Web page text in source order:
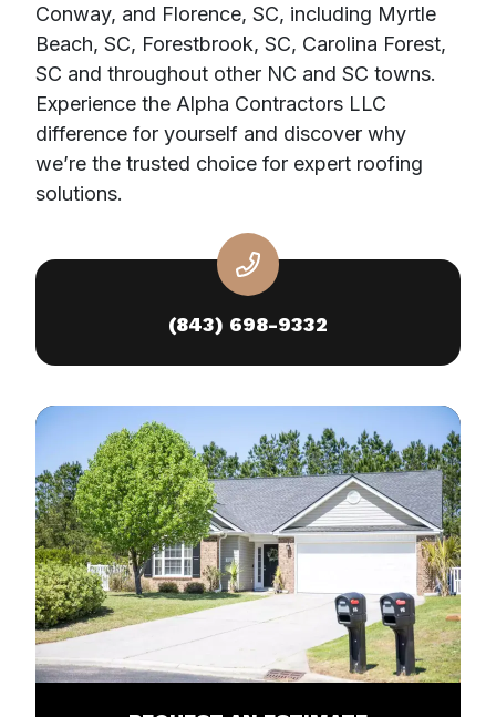
Conway, and Florence, SC, including Myrtle
Beach, SC, Forestbrook, SC, Carolina Forest,
SC and throughout other NC and SC towns.
Experience the Alpha Contractors LLC
difference for yourself and discover why
we’re the trusted choice for expert roofing
solutions.
(843) 698-9332